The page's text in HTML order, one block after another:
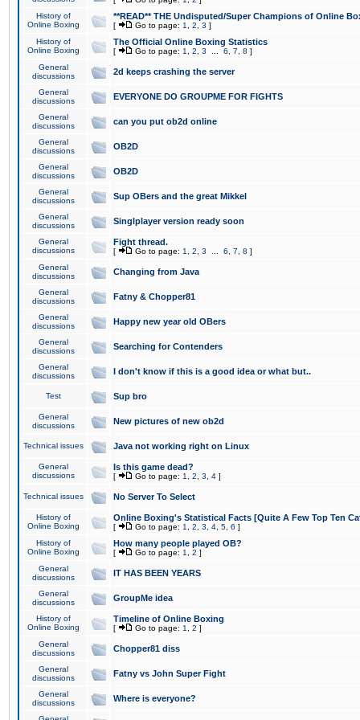
History of
Online Boxing
**READ** THE Undisputed/Super Champions of Online
[ Go to page: 1 2 3 ]
History of
Online Boxing
The Official Online Boxing Statistics
[ Go to page: 1 2 3 6 7 8 ]
General
discussions
2d keeps crashing the server
General
discussions
EVERYONE DO GROUPME FOR FIGHTS
General
discussions
can you put ob2d online
General
discussions
OB2D
General
discussions
OB2D
General
discussions
Sup OBers and the great Mikkel
General
discussions
Singlplayer version ready soon
General
discussions
Fight thread.
[ Go to page: 1 2 3 6 7 8 ]
General
discussions
Changing from Java
General
discussions
Fatny & Chopper81
General
discussions
Happy new year old OBers
General
discussions
Searching for Contenders
General
discussions
I don't know if this is a good idea or what but..
Test Sup bro
General
discussions
New pictures of new ob2d
Technical issues Java not working right on Linux
General
discussions
Is this game dead?
[ Go to page: 1 2 3 4 ]
Technical issues No Server To Select
History of
Online Boxing
Online Boxing's Statistical Facts [Quite A Few Top Ten
[ Go to page: 1 2 3 4 5 6 ]
History of
Online Boxing
How many people played OB?
[ Go to page: 1 2 ]
General
discussions
IT HAS BEEN YEARS
General
discussions
GroupMe idea
History of
Online Boxing
Timeline of Online Boxing
[ Go to page: 1 2 ]
General
discussions
Chopper81 diss
General
discussions
Fatny vs John Super Fight
General
discussions
Where is everyone?